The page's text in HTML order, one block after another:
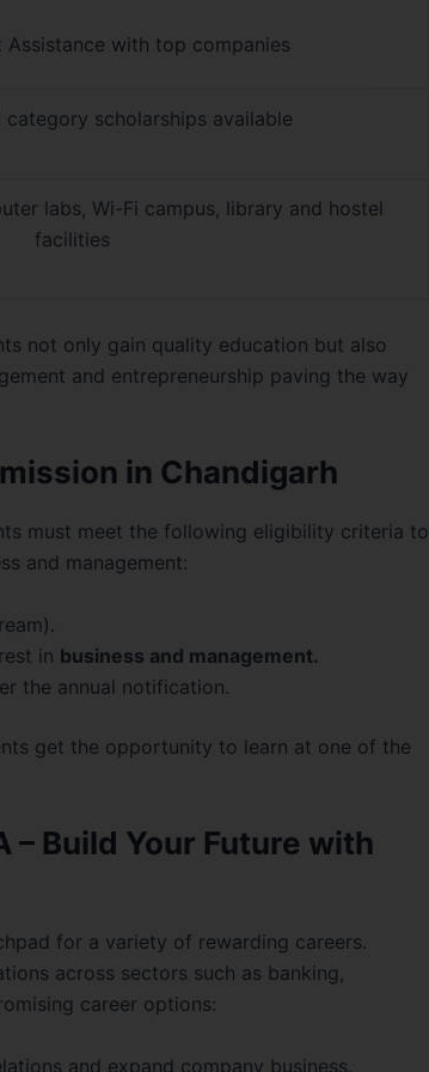
Assistance with top companies
scholarships available
labs, Wi-Fi campus, library and hostel
facilities
not only gain quality education but also
and entrepreneurship paving the way
in Chandigarh
must meet the following eligibility criteria to
and management:
in business and management.
the annual notification.
get the opportunity to learn at one of the
Build Your Future with
for a variety of rewarding careers.
across sectors such as banking,
career options:
and expand company business.